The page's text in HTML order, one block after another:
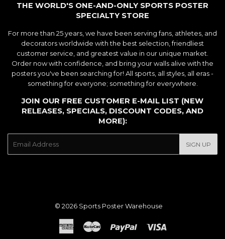
THE WORLD'S ONE-AND-ONLY SPORTS POSTER
SPECIALTY STORE
For more than 25 years, we have been serving fans, athletes, and
decorators worldwide with the best selection, friendliest
customer service, and greatest value in our unique market.
Order now with confidence, and bring your walls alive with the
posters you've been searching for! All sports, all styles, all eras -
something for everyone; something for everywhere.
JOIN OUR FREE CUSTOMER E-MAIL LIST (NEW
RELEASES, SPECIALS, DISCOUNT CODES, AND
MORE):
SIGN UP
© 2026 Sports Poster Warehouse
American
Express
Master Paypal